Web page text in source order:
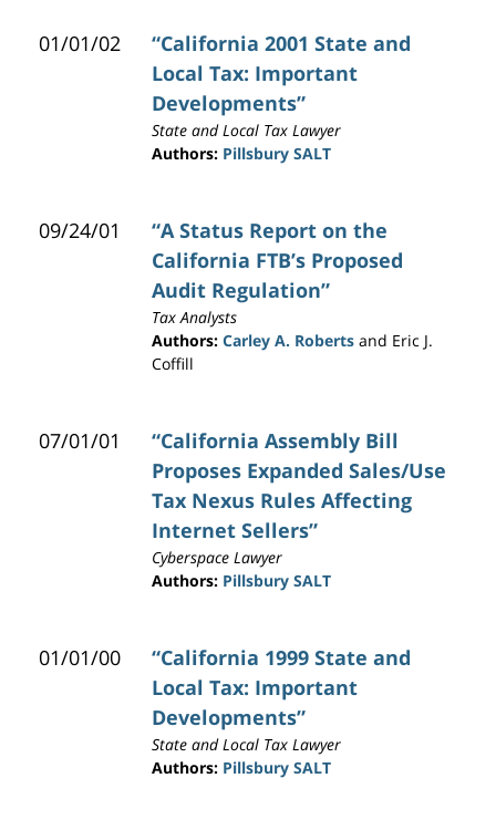
01/01/02
“California 2001 State and
Local Tax: Important
Developments”
State and Local Tax Lawyer
Authors: Pillsbury SALT
09/24/01
“A Status Report on the
California FTB’s Proposed
Audit Regulation”
Tax Analysts
Authors: Carley A. Roberts and Eric J.
Coffill
07/01/01
“California Assembly Bill
Proposes Expanded Sales/Use
Tax Nexus Rules Affecting
Internet Sellers”
Cyberspace Lawyer
Authors: Pillsbury SALT
01/01/00
“California 1999 State and
Local Tax: Important
Developments”
State and Local Tax Lawyer
Authors: Pillsbury SALT